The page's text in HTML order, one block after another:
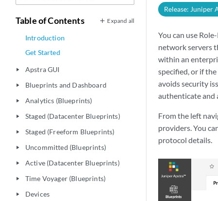
Table of Contents Expand all
Introduction
Get Started
play_arrow Apstra GUI
play_arrow Blueprints and Dashboard
play_arrow Analytics (Blueprints)
play_arrow Staged (Datacenter Blueprints)
play_arrow Staged (Freeform Blueprints)
play_arrow Uncommitted (Blueprints)
play_arrow Active (Datacenter Blueprints)
play_arrow Time Voyager (Blueprints)
play_arrow Devices
Release: Juniper
You can use
network servers
within an
specified, or if
avoids security
authenticate and
From the left
providers. You
protocol details.